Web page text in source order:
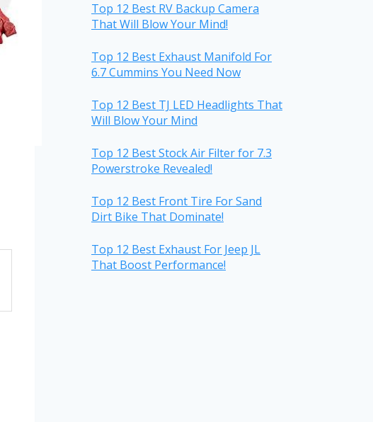
Top 12 Best RV Backup Camera
That Will Blow Your Mind!
Top 12 Best Exhaust Manifold For
6.7 Cummins You Need Now
Top 12 Best TJ LED Headlights That
Will Blow Your Mind
Top 12 Best Stock Air Filter for 7.3
Powerstroke Revealed!
Top 12 Best Front Tire For Sand
Dirt Bike That Dominate!
Top 12 Best Exhaust For Jeep JL
That Boost Performance!